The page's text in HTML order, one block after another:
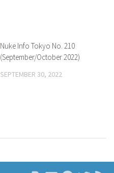
Nuke Info Tokyo No. 210
(September/October 2022)
SEPTEMBER 30, 2022